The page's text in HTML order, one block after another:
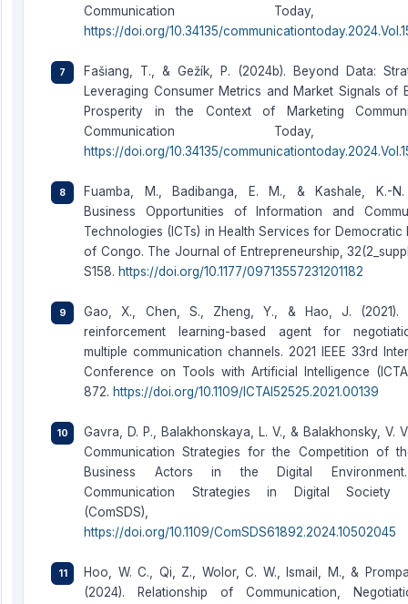
Communication Today,
https://doi.org/10.34135/
Fašiang, T., & Gežík, P. (2024b). Beyond Data:
Leveraging Consumer Metrics and Market Signals of
Prosperity in the Context of Marketing
Communication Today,
https://doi.org/10.34135/
Fuamba, M., Badibanga, E. M., & Kashale, K.-N.
Business Opportunities of Information and
Technologies (ICTs) in Health Services for Democratic
of Congo. The Journal of Entrepreneurship,
S158. https://doi.org/10.1177/09713557231201182
Gao, X., Chen, S., Zheng, Y., & Hao, J. (2021).
reinforcement learning-based agent for
multiple communication channels. 2021 IEEE 33rd
Conference on Tools with Artificial Intelligence
872. https://doi.org/10.1109/ICTAI52525.2021.00139
Gavra, D. P., Balakhonskaya, L. V., & Balakhonsky, V.
Communication Strategies for the Competition of
Business Actors in the Digital
Communication Strategies in Digital Society
(ComSDS),
https://doi.org/10.1109/ComSDS61892.2024.10502045
Hoo, W. C., Qi, Z., Wolor, C. W., Ismail, M., &
(2024). Relationship of Communication,